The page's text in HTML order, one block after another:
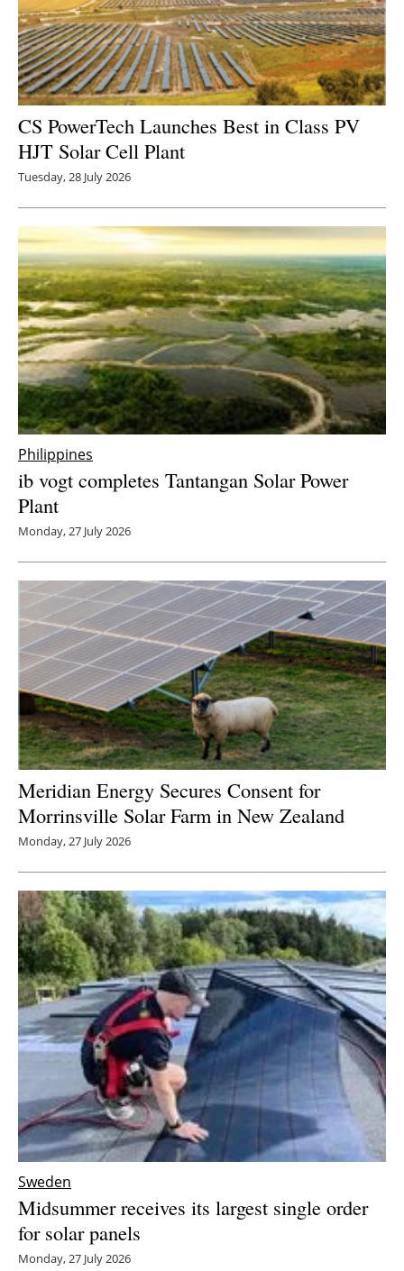
CS PowerTech Launches Best in Class PV
HJT Solar Cell Plant
Tuesday, 28 July 2026
Philippines
ib vogt completes Tantangan Solar Power
Plant
Monday, 27 July 2026
Meridian Energy Secures Consent for
Morrinsville Solar Farm in New Zealand
Monday, 27 July 2026
Sweden
Midsummer receives its largest single order
for solar panels
Monday, 27 July 2026